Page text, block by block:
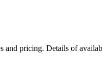
and pricing. Details of